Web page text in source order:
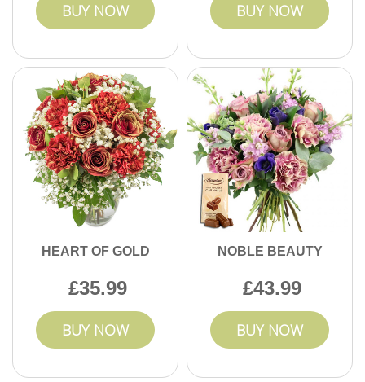
BUY NOW BUY NOW
HEART OF GOLD
35.99
BUY NOW
NOBLE BEAUTY
43.99
BUY NOW